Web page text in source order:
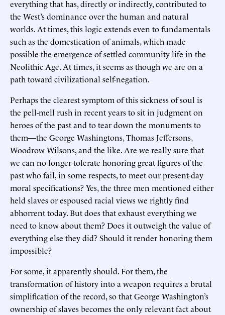
everything that has, directly or indirectly, contributed to
the West’s dominance over the human and natural
worlds. At times, this logic extends even to fundamentals
such as the domestication of animals, which made
possible the emergence of settled community life in the
Neolithic Age. At times, it seems as though we are on a
path toward civilizational self-negation.
Perhaps the clearest symptom of this sickness of soul is
the pell-mell rush in recent years to sit in judgment on
heroes of the past and to tear down the monuments to
them—the George Washingtons, Thomas Jeffersons,
Woodrow Wilsons, and the like. Are we really sure that
we can no longer tolerate honoring great figures of the
past who fail, in some respects, to meet our present-day
moral specifications? Yes, the three men mentioned either
held slaves or espoused racial views we rightly find
abhorrent today. But does that exhaust everything we
need to know about them? Does it outweigh the value of
everything else they did? Should it render honoring them
impossible?
For some, it apparently should. For them, the
transformation of history into a weapon requires a brutal
simplification of the record, so that George Washington’s
ownership of slaves becomes the only relevant fact about